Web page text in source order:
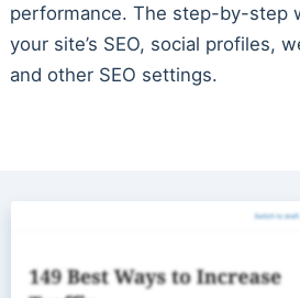
performance. The step-by-step
your site’s SEO, social profiles,
and other SEO settings.